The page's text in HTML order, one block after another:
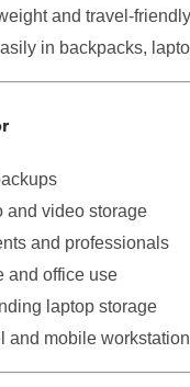
and travel-friendly
in backpacks,
and video storage
and professionals
and office use
laptop storage
and mobile